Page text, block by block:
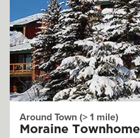
Around Town (> 1 mile)
Moraine